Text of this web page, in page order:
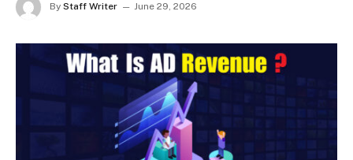
By Staff Writer June 29, 2026